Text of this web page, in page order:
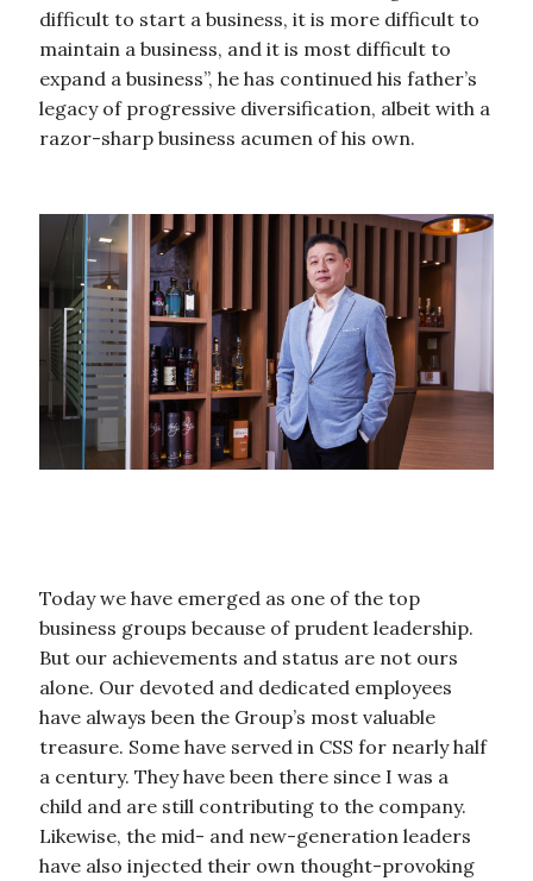
difficult to start a business, it is more difficult to
maintain a business, and it is most difficult to
expand a business”, he has continued his father’s
legacy of progressive diversification, albeit with a
razor-sharp business acumen of his own.
Today we have emerged as one of the top
business groups because of prudent leadership.
But our achievements and status are not ours
alone. Our devoted and dedicated employees
have always been the Group’s most valuable
treasure. Some have served in CSS for nearly half
a century. They have been there since I was a
child and are still contributing to the company.
Likewise, the mid- and new-generation leaders
have also injected their own thought-provoking